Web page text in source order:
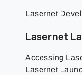
Lasernet
Lasernet
Accessing
Lasernet